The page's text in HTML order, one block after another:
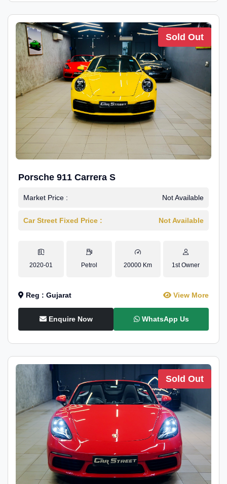
Sold Out
Porsche 911 Carrera S
Market Price : Not Available
Car Street Fixed Price : Not Available
2020-01 Petrol 20000 Km 1st Owner
Reg : Gujarat View More
Enquire Now WhatsApp Us
Sold Out